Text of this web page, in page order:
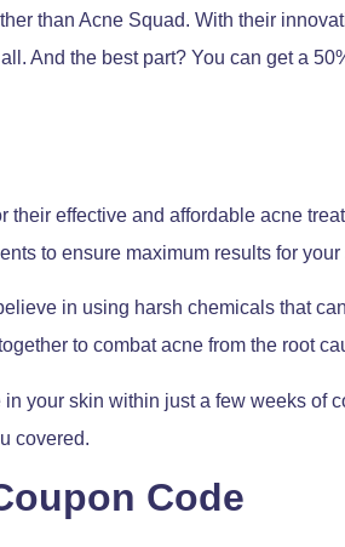
than Acne Squad. With their
And the best part? You can get a
effective and affordable acne
to ensure maximum results for your
in using harsh chemicals that
to combat acne from the root
your skin within just a few weeks of
covered.
Code